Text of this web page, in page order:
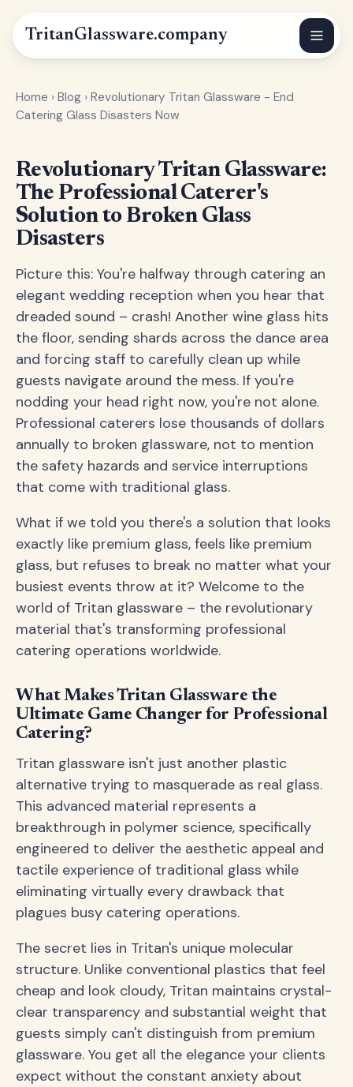
TritanGlassware.company
Home › Blog › Revolutionary Tritan Glassware - End
Catering Glass Disasters Now
Revolutionary Tritan Glassware:
The Professional Caterer's
Solution to Broken Glass
Disasters
Picture this: You're halfway through catering an
elegant wedding reception when you hear that
dreaded sound – crash! Another wine glass hits
the floor, sending shards across the dance area
and forcing staff to carefully clean up while
guests navigate around the mess. If you're
nodding your head right now, you're not alone.
Professional caterers lose thousands of dollars
annually to broken glassware, not to mention
the safety hazards and service interruptions
that come with traditional glass.
What if we told you there's a solution that looks
exactly like premium glass, feels like premium
glass, but refuses to break no matter what your
busiest events throw at it? Welcome to the
world of Tritan glassware – the revolutionary
material that's transforming professional
catering operations worldwide.
What Makes Tritan Glassware the
Ultimate Game Changer for Professional
Catering?
Tritan glassware isn't just another plastic
alternative trying to masquerade as real glass.
This advanced material represents a
breakthrough in polymer science, specifically
engineered to deliver the aesthetic appeal and
tactile experience of traditional glass while
eliminating virtually every drawback that
plagues busy catering operations.
The secret lies in Tritan's unique molecular
structure. Unlike conventional plastics that feel
cheap and look cloudy, Tritan maintains crystal-
clear transparency and substantial weight that
guests simply can't distinguish from premium
glassware. You get all the elegance your clients
expect without the constant anxiety about